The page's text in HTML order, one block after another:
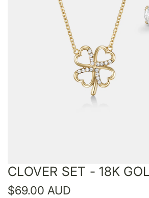
CLOVER SET - 18K
R
$69.00 AUD